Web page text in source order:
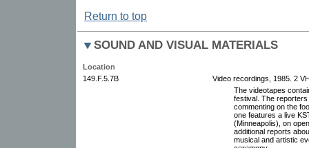
Return to top
SOUND AND VISUAL MATERIALS
Location
149.F.5.7B
Video recordings, 1985. 2
The videotapes
festival. The
commenting on the
one features a live
(Minneapolis), on
additional reports
musical and artistic